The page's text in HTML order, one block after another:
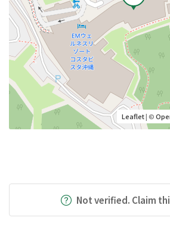
Leaflet| ©
Not verified. Claim